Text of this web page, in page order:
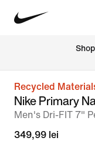
Recycled
Nike Primary
Men's Dri-FIT 7"
349,99 lei